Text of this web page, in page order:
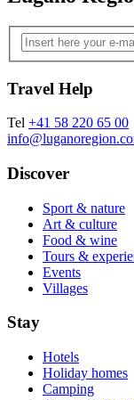
Travel Help
Tel +41 58 220 65 00
Discover
Sport & nature
Art & culture
Food & wine
Tours &
Events
Villages
Stay
Hotels
Holiday homes
Camping